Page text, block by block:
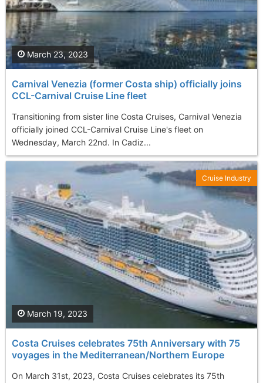
Carnival Venezia (former Costa ship) officially joins
CCL-Carnival Cruise Line fleet
Transitioning from sister line Costa Cruises, Carnival Venezia
officially joined CCL-Carnival Cruise Line's fleet on
Wednesday, March 22nd. In Cadiz...
March 23, 2023
Costa Cruises celebrates 75th Anniversary with 75
voyages in the Mediterranean/Northern Europe
On March 31st, 2023, Costa Cruises celebrates its 75th
March 19, 2023
Cruise Industry